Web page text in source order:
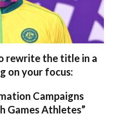
rewrite the title in a
on your focus:
Campaigns
Games Athletes”